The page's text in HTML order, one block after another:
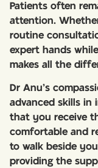
Patients often
attention.
routine
expert hands
makes all the
Dr Anu’s
advanced skills in
that you receive
comfortable and
to walk beside
providing the